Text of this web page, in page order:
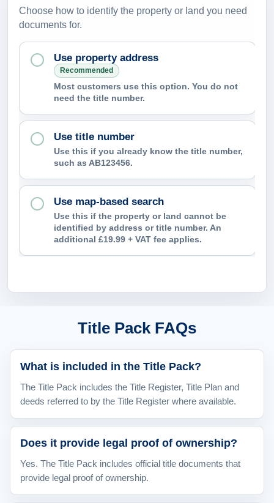
Choose how to identify the property or land you need
documents for.
Use property address
Recommended
Most customers use this option. You do not
need the title number.
Use title number
Use this if you already know the title number,
such as AB123456.
Use map-based search
Use this if the property or land cannot be
identified by address or title number. An
additional £19.99 + VAT fee applies.
Title Pack FAQs
What is included in the Title Pack?
The Title Pack includes the Title Register, Title Plan and
deeds referred to by the Title Register where available.
Does it provide legal proof of ownership?
Yes. The Title Pack includes official title documents that
provide legal proof of ownership.